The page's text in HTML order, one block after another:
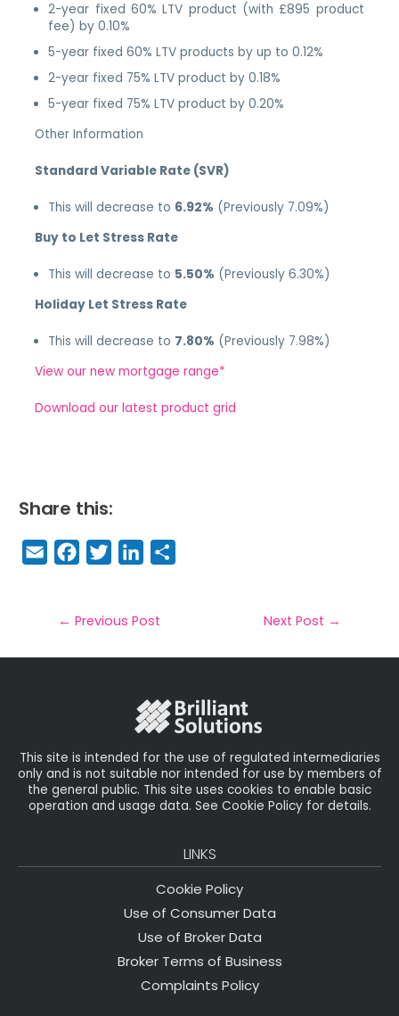
2-year fixed 60% LTV product (with £895 product
fee) by 0.10%
5-year fixed 60% LTV products by up to 0.12%
2-year fixed 75% LTV product by 0.18%
5-year fixed 75% LTV product by 0.20%
Other Information
Standard Variable Rate (SVR)
This will decrease to 6.92% (Previously 7.09%)
Buy to Let Stress Rate
This will decrease to 5.50% (Previously 6.30%)
Holiday Let Stress Rate
This will decrease to 7.80% (Previously 7.98%)
View our new mortgage range*
Download our latest product grid
Share this:
E
m
il
F
a
e
b
T
w
t
e
Li
n
e
dIe
← Previous Post Next Post →
This site is intended for the use of regulated intermediaries
only and is not suitable nor intended for use by members of
the general public. This site uses cookies to enable basic
operation and usage data. See Cookie Policy for details.
LINKS
Cookie Policy
Use of Consumer Data
Use of Broker Data
Broker Terms of Business
Complaints Policy